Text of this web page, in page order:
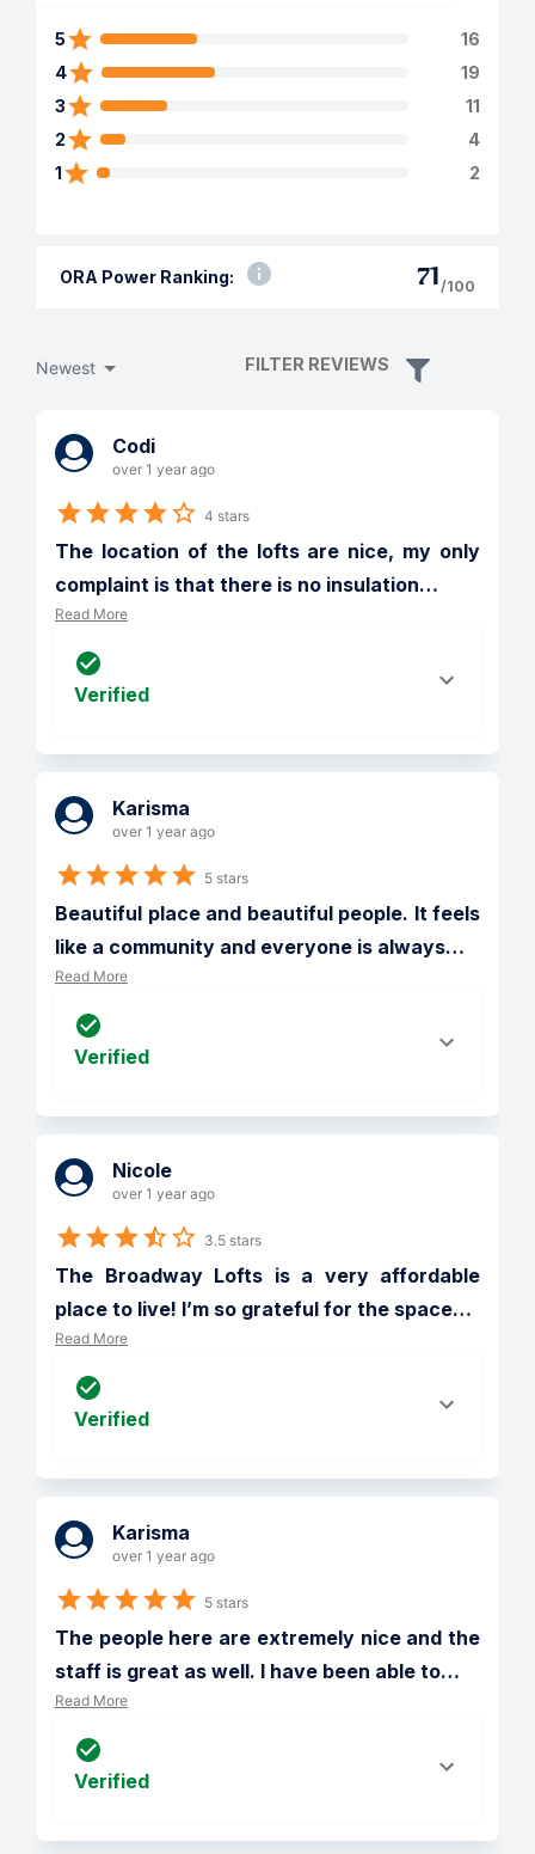
5
16
4
19
3
11
2
4
1
2
ORA Power Ranking: 71/100
Newest FILTER REVIEWS
Codi
over 1 year ago
4 stars
The location of the lofts are nice, my only
complaint is that there is no insulation…
Read More
Verified
Karisma
over 1 year ago
5 stars
Beautiful place and beautiful people. It feels
like a community and everyone is always…
Read More
Verified
Nicole
over 1 year ago
3.5 stars
The Broadway Lofts is a very affordable
place to live! I’m so grateful for the space…
Read More
Verified
Karisma
over 1 year ago
5 stars
The people here are extremely nice and the
staff is great as well. I have been able to…
Read More
Verified